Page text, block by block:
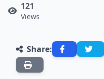
121
Views
Share: